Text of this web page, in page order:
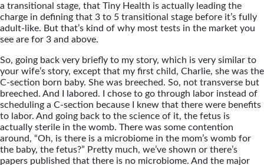
a transitional stage, that Tiny Health is actually leading the
charge in defining that 3 to 5 transitional stage before it’s fully
adult-like. But that’s kind of why most tests in the market you
see are for 3 and above.
So, going back very briefly to my story, which is very similar to
your wife’s story, except that my first child, Charlie, she was the
C-section born baby. She was breeched. So, not transverse but
breeched. And I labored. I chose to go through labor instead of
scheduling a C-section because I knew that there were benefits
to labor. And going back to the science of it, the fetus is
actually sterile in the womb. There was some contention
around, “Oh, is there is a microbiome in the mom’s womb for
the baby, the fetus?” Pretty much, we’ve shown or there’s
papers published that there is no microbiome. And the major